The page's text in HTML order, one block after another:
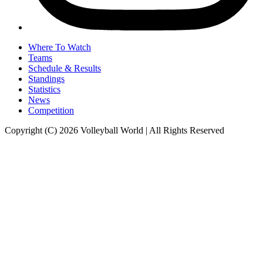
Where To Watch
Teams
Schedule & Results
Standings
Statistics
News
Competition
Copyright (C) 2026 Volleyball World | All Rights Reserved